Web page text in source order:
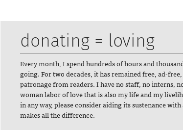
donating = loving
Every month, I spend hundreds of hours and
going. For two decades, it has remained free, ad-
patronage from readers. I have no staff, no interns,
woman labor of love that is also my life and my
in any way, please consider aiding its sustenance
makes all the difference.